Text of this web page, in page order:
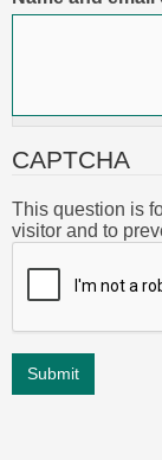
CAPTCHA
This question is
visitor and to